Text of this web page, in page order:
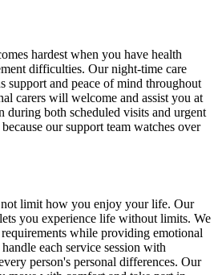
hardest when you have health
difficulties. Our night-time care
support and peace of mind throughout
carers will welcome and assist you at
during both scheduled visits and urgent
our support team watches over
limit how you enjoy your life. Our
you experience life without limits. We
while providing emotional
each service session with
person's personal differences. Our